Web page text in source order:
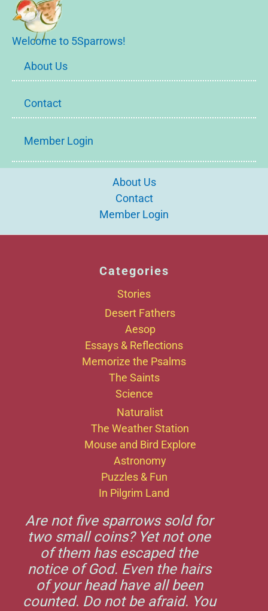
Welcome to 5Sparrows!
About Us
Contact
Member Login
About Us
Contact
Member Login
Categories
Stories
Desert Fathers
Aesop
Essays & Reflections
Memorize the Psalms
The Saints
Science
Naturalist
The Weather Station
Mouse and Bird Explore
Astronomy
Puzzles & Fun
In Pilgrim Land
Are not five sparrows sold for
two small coins? Yet not one
of them has escaped the
notice of God. Even the hairs
of your head have all been
counted. Do not be afraid. You